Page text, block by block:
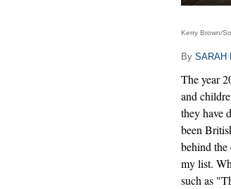
Kerry Brown/
By SARAH
The year
and
they have
been
behind the
my list.
such as